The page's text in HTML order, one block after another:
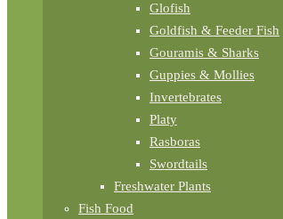
Glofish
Goldfish & Feeder Fish
Gouramis & Sharks
Guppies & Mollies
Invertebrates
Platy
Rasboras
Swordtails
Freshwater Plants
Fish Food